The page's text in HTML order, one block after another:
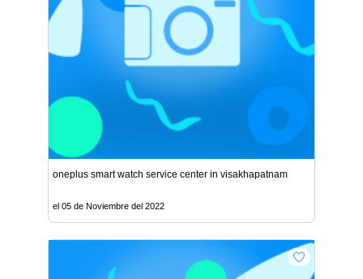
oneplus smart watch service center in visakhapatnam
el 05 de Noviembre del 2022